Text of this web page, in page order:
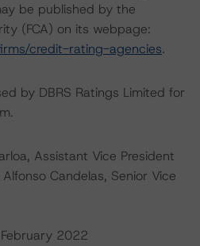
be published by the
(FCA) on its webpage:
credit-rating-agencies.
by DBRS Ratings Limited for
Assistant Vice President
Candelas, Senior Vice
2022